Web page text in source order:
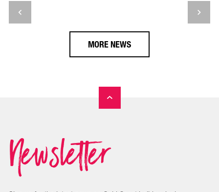
MORE NEWS
Newsletter